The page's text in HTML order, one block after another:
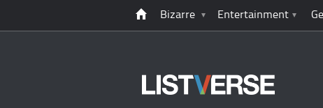
Bizarre Entertainment